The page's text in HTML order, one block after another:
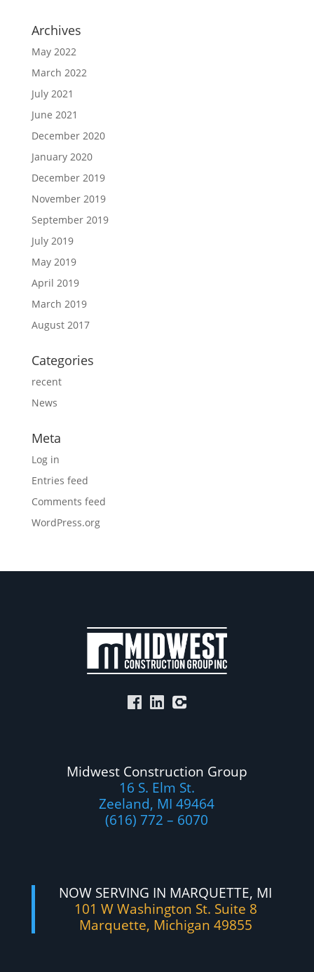
Archives
May 2022
March 2022
July 2021
June 2021
December 2020
January 2020
December 2019
November 2019
September 2019
July 2019
May 2019
April 2019
March 2019
August 2017
Categories
recent
News
Meta
Log in
Entries feed
Comments feed
WordPress.org
Midwest Construction Group
16 S. Elm St.
Zeeland, MI 49464
(616) 772 – 6070
NOW SERVING IN MARQUETTE, MI
101 W Washington St. Suite 8
Marquette, Michigan 49855